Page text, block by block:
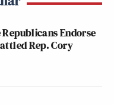
Endorse
Rep. Cory